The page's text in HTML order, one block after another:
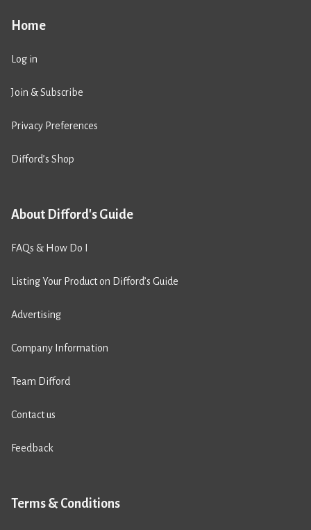
Home
Log in
Join & Subscribe
Privacy Preferences
Difford’s Shop
About Difford's Guide
FAQs & How Do I
Listing Your Product on Difford’s Guide
Advertising
Company Information
Team Difford
Contact us
Feedback
Terms & Conditions